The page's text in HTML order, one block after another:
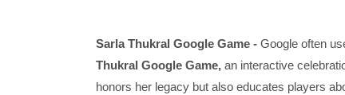
Sarla Thukral Google Game - Google often
Thukral Google Game,an interactive
honors her legacy but also educates players